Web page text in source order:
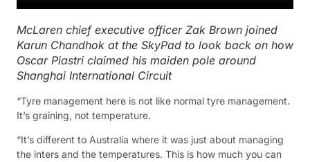
McLaren chief executive officer Zak Brown joined
Karun Chandhok at the SkyPad to look back on how
Oscar Piastri claimed his maiden pole around
Shanghai International Circuit
“Tyre management here is not like normal tyre management.
It’s graining, not temperature.
“It’s different to Australia where it was just about managing
the inters and the temperatures. This is how much you can